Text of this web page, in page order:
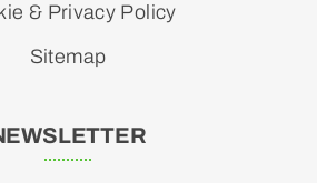
& Privacy Policy
Sitemap